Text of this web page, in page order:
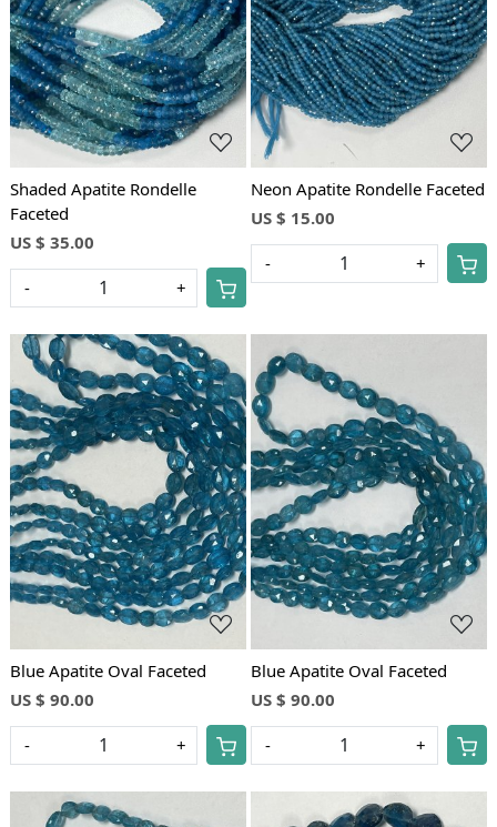
Loading...
Shaded Apatite Rondelle
Faceted
US $ 35.00
- +
Loading...
Neon Apatite Rondelle Faceted
US $ 15.00
- +
Loading...
Blue Apatite Oval Faceted
US $ 90.00
- +
Loading...
Blue Apatite Oval Faceted
US $ 90.00
- +